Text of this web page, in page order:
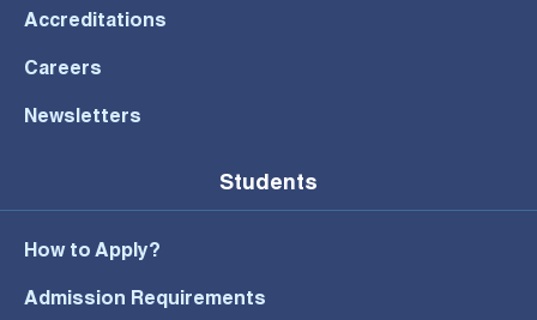
Accreditations
Careers
Newsletters
Students
How to Apply?
Admission Requirements